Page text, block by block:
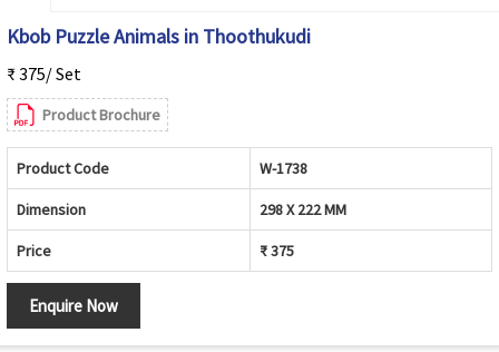
Kbob Puzzle Animals in Thoothukudi
₹ 375/ Set
Product Brochure
Product Code W-1738
Dimension 298 X 222 MM
Price ₹ 375
Enquire Now